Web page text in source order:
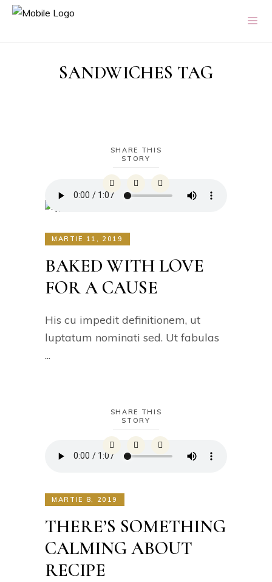
SANDWICHES TAG
SHARE THIS
STORY
MARTIE 11, 2019
BAKED WITH LOVE
FOR A CAUSE
His cu impedit definitionem, ut
luptatum nominati sed. Ut fabulas
SHARE THIS
STORY
MARTIE 8, 2019
THERE’S SOMETHING
CALMING ABOUT
RECIPE